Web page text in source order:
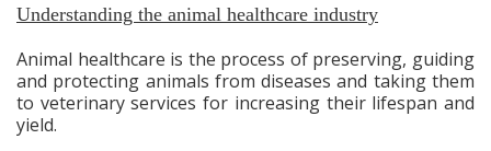
Understanding the animal healthcare industry
Animal healthcare is the process of preserving, guiding
and protecting animals from diseases and taking them
to veterinary services for increasing their lifespan and
yield.